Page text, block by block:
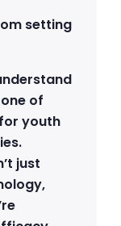
of
youth
just